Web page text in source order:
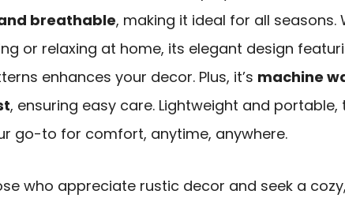
breathable, making it ideal for all seasons.
or relaxing at home, its elegant design
enhances your decor. Plus, it’s machine
, ensuring easy care. Lightweight and portable,
go-to for comfort, anytime, anywhere.
who appreciate rustic decor and seek a cozy,